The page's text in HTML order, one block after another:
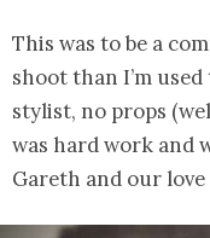
This was to be a
shoot than I’m
stylist, no props
was hard work and
Gareth and our